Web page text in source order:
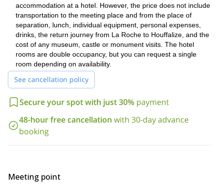
The trekking route from Houffalize to La Roche is recognized
Europe’s leading quality trails, and the reputation is well
deserved. It is a fantastic route, and I have no doubt you will
have a great time hiking on it. If you wish to enjoy it, just send
me a request.
I also offer a 3 day hike through the Ourthe valleyas well.
accommodation at a hotel. However, the price does not include
transportation to the meeting place and from the place of
separation, lunch, individual equipment, personal expenses,
drinks, the return journey from La Roche to Houffalize, and the
cost of any museum, castle or monument visits. The hotel
rooms are double occupancy, but you can request a single
room depending on availability.
See cancellation policy
Secure your spot with just 30% payment
48-hour free cancellation with 30-day advance
booking
Meeting point